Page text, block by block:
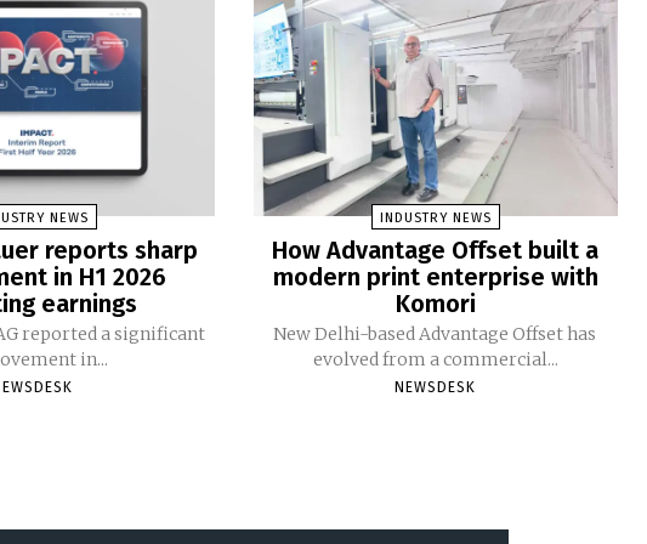
NEWS
reports sharp
in H1 2026
earnings
reported a significant
in...
INDUSTRY NEWS
How Advantage Offset built a
modern print enterprise with
Komori
New Delhi-based Advantage Offset has
evolved from a commercial...
NEWSDESK